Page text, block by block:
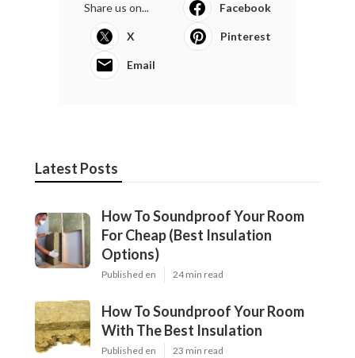
Share us on... Facebook
X Pinterest
Email
Latest Posts
How To Soundproof Your Room
For Cheap (Best Insulation
Options)
Published en 24 min read
How To Soundproof Your Room
With The Best Insulation
Published en 23 min read